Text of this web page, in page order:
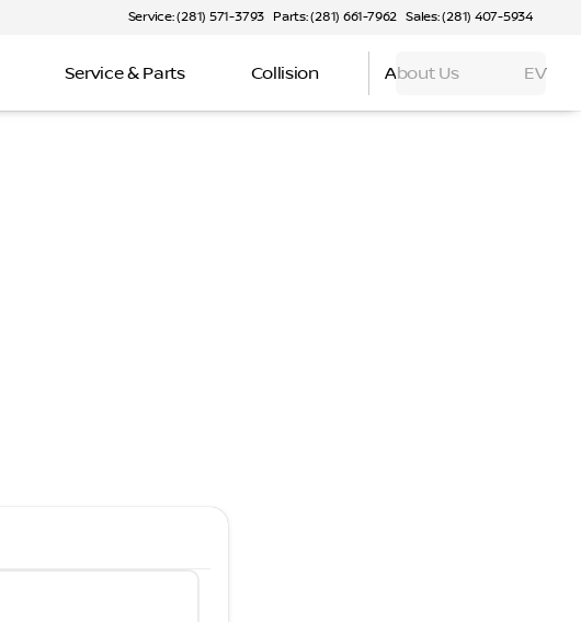
Service: (281) 571-3793 Parts: (281) 661-7962 Sales: (281) 407-5934
Service & Parts Collision About Us EV